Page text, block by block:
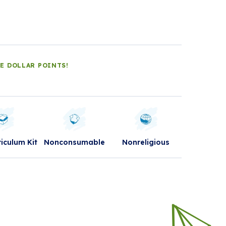
DOLLAR POINTS!
Kit Nonconsumable Nonreligious